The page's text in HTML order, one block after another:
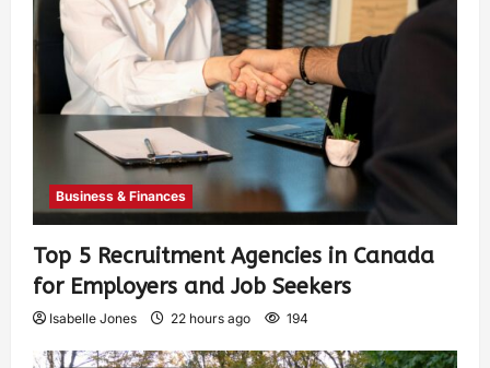
Business & Finances
Top 5 Recruitment Agencies in Canada
for Employers and Job Seekers
Isabelle Jones 22 hours ago 194